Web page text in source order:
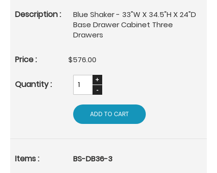
Blue Shaker - 33"W X 34.5"H X 24"D
Base Drawer Cabinet Three
Drawers
$576.00
ADD TO CART
BS-DB36-3